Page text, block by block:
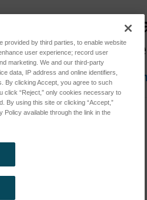
Board,
Log in for
SKU: 90-0290
provided by third parties, to enable website
user experience; record user
marketing. We and our third-party
data, IP address and online identifiers,
By clicking Accept, you agree to such
click “Reject,” only cookies necessary to
By using this site or clicking “Accept,”
Policy available through the link in the